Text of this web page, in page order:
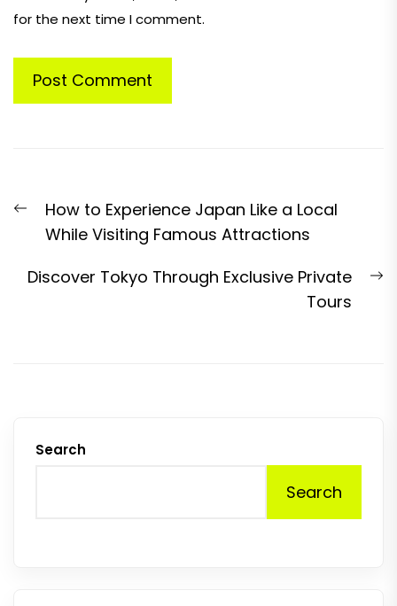
for the next time I comment.
navigation
Previous
post:
How to Experience Japan Like a Local
While Visiting Famous Attractions
Discover Tokyo Through Exclusive Private
Tours
Search
Search